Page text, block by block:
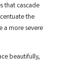
that cascade
the
a more severe
beautifully,